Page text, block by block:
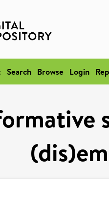
Search Browse Login